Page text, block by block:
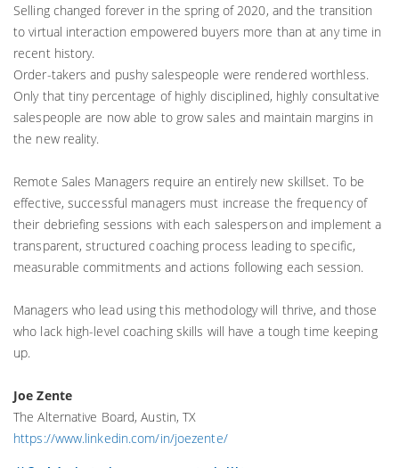
Selling changed forever in the spring of 2020, and the transition
to virtual interaction empowered buyers more than at any time in
recent history.
Order-takers and pushy salespeople were rendered worthless.
Only that tiny percentage of highly disciplined, highly consultative
salespeople are now able to grow sales and maintain margins in
the new reality.
Remote Sales Managers require an entirely new skillset. To be
effective, successful managers must increase the frequency of
their debriefing sessions with each salesperson and implement a
transparent, structured coaching process leading to specific,
measurable commitments and actions following each session.
Managers who lead using this methodology will thrive, and those
who lack high-level coaching skills will have a tough time keeping
up.
Joe Zente
The Alternative Board, Austin, TX
https://www.linkedin.com/in/joezente/